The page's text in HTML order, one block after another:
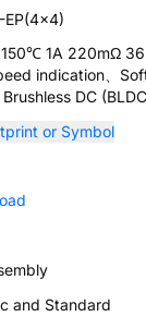
1A 220mΩ
indication、
DC
or Symbol
and Standard